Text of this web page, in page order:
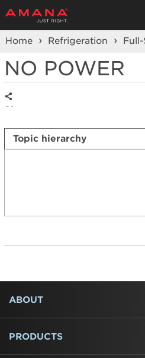
Home Refrigeration
NO POWER
Share
Topic hierarchy
FOOTER
ABOUT
ABOUT US
WHERE TO BUY
PRESSROOM
CAREERS
CONTACT US
OUTLET STORE
AMANA BRAND HISTORY
PRODUCTS